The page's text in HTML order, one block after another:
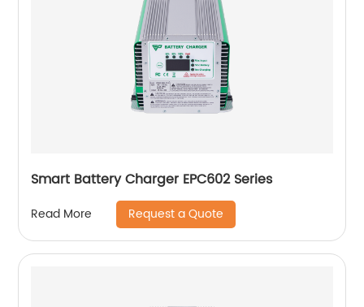
Smart Battery Charger EPC602 Series
Read More Request a Quote